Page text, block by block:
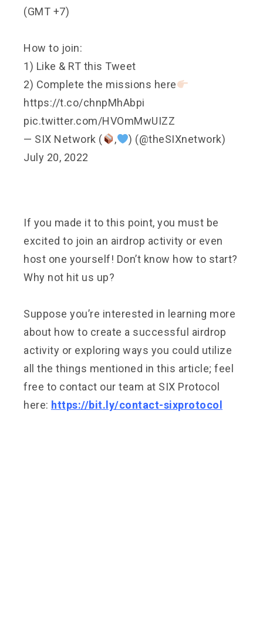
(GMT +7)
How to join:
1) Like & RT this Tweet
2) Complete the missions here
https://t.co/chnpMhAbpi
pic.twitter.com/HVOmMwUIZZ
— SIX Network (
,
) (@theSIXnetwork)
July 20, 2022
If you made it to this point, you must be
excited to join an airdrop activity or even
host one yourself! Don’t know how to start?
Why not hit us up?
Suppose you’re interested in learning more
about how to create a successful airdrop
activity or exploring ways you could utilize
all the things mentioned in this article; feel
free to contact our team at SIX Protocol
here: https://bit.ly/contact-sixprotocol